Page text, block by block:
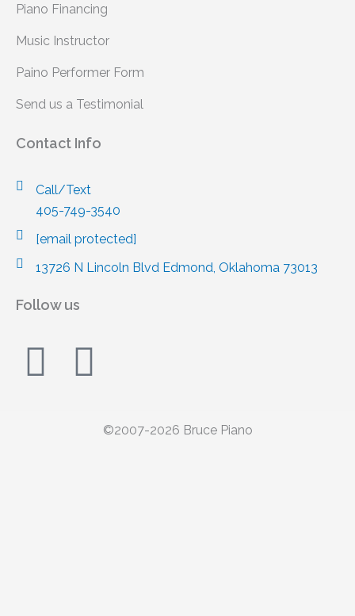
Piano Financing
Music Instructor
Paino Performer Form
Send us a Testimonial
Contact Info
Call/Text
405-749-3540
[email protected]
13726 N Lincoln Blvd Edmond, Oklahoma 73013
Follow us
F
I
©2007-2026 Bruce Piano